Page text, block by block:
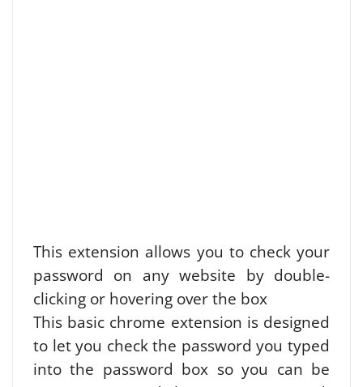
This extension allows you to check your
password on any website by double-
clicking or hovering over the box
This basic chrome extension is designed
to let you check the password you typed
into the password box so you can be